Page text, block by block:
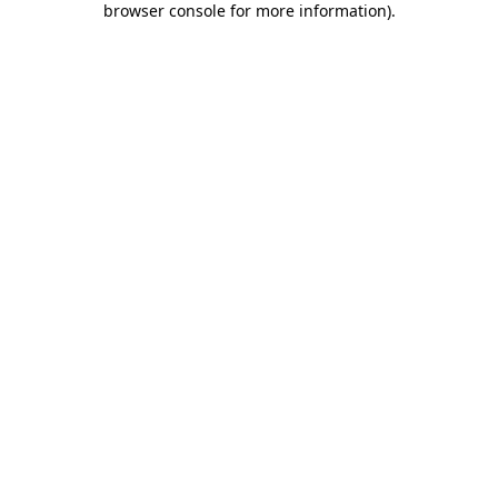
browser console for more information).